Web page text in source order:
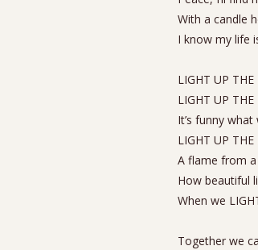
With a candle
I know my life
LIGHT UP THE
LIGHT UP THE
It’s funny
LIGHT UP THE
A flame from
How beautiful
When we
Together we